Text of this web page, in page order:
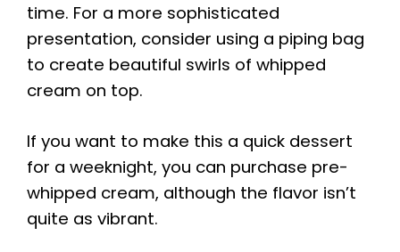
time. For a more sophisticated
presentation, consider using a piping bag
to create beautiful swirls of whipped
cream on top.
If you want to make this a quick dessert
for a weeknight, you can purchase pre-
whipped cream, although the flavor isn’t
quite as vibrant.